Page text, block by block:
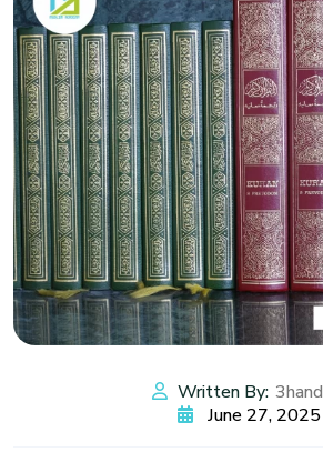
Written By: 3hand
June 27, 2025